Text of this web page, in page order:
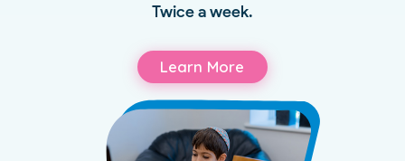
Twice a week.
Learn More